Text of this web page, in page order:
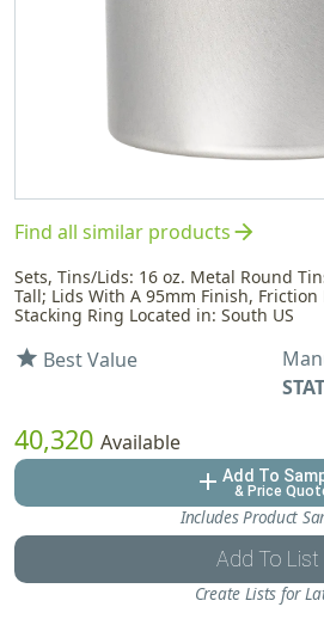
Find all similar productsarrow_forward
Sets, Tins/Lids: 16 oz. Metal Round
Tall; Lids With A 95mm Finish, Friction
Stacking Ring Located in: South US
star Best Value
40,320 Available
add Add To
& Price
Includes Product
Add To List
Create Lists for